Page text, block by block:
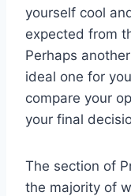
yourself cool
expected from
Perhaps
ideal one for
compare your
your final
The section of
the majority of